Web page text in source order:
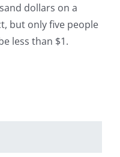
dollars on a
but only five people
less than $1.